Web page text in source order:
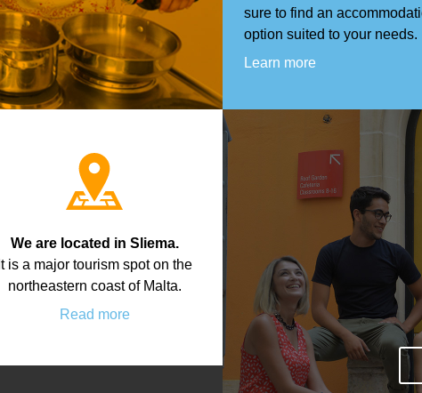
sure to find an
option suited to your needs.
Learn more
We are located in Sliema.
It is a major tourism spot on the
northeastern coast of Malta.
Read more